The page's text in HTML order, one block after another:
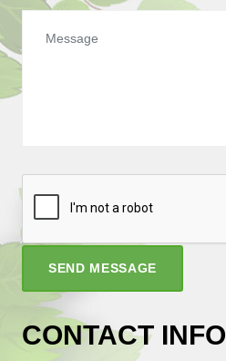
SEND MESSAGE
CONTACT INFO